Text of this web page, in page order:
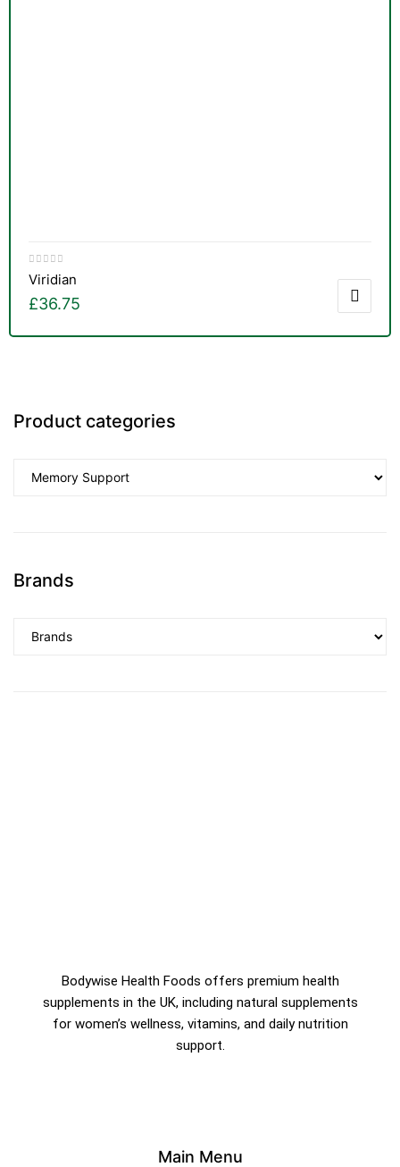
Viridian
£36.75
Product categories
Brands
Bodywise Health Foods offers premium health
supplements in the UK, including natural supplements
for women’s wellness, vitamins, and daily nutrition
support.
Main Menu